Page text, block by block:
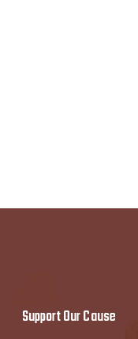
Support Our Cause